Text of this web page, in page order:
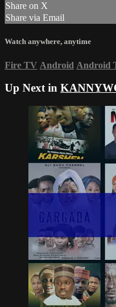
Share on X
Share via Email
Watch anywhere, anytime
Fire TV Android Android
Up Next in